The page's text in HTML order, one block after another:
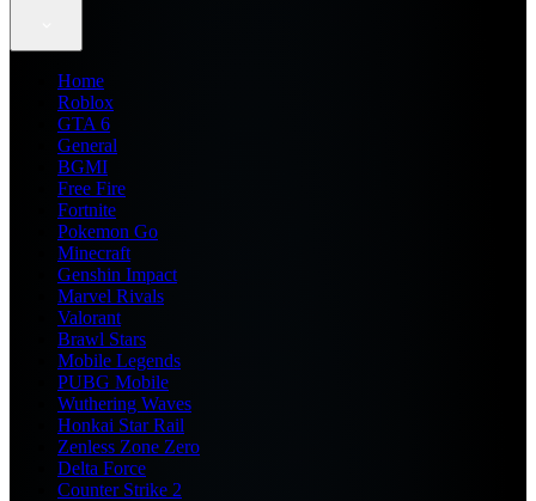
Home
Roblox
GTA 6
General
BGMI
Free Fire
Fortnite
Pokemon Go
Minecraft
Genshin Impact
Marvel Rivals
Valorant
Brawl Stars
Mobile Legends
PUBG Mobile
Wuthering Waves
Honkai Star Rail
Zenless Zone Zero
Delta Force
Counter Strike 2